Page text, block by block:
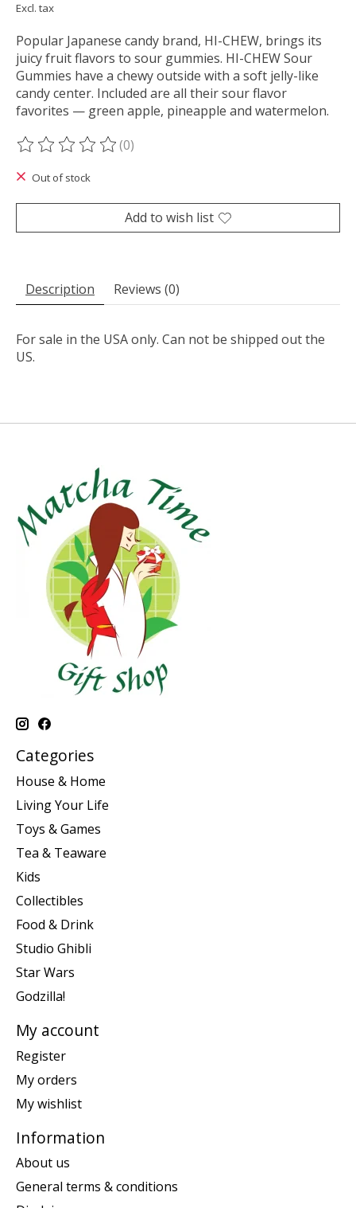
Excl. tax
Popular Japanese candy brand, HI-CHEW, brings its
juicy fruit flavors to sour gummies. HI-CHEW Sour
Gummies have a chewy outside with a soft jelly-like
candy center. Included are all their sour flavor
favorites — green apple, pineapple and watermelon.
The rating of this product is
(0)
Out of stock
Add to wish list
Description Reviews (0)
For sale in the USA only. Can not be shipped out the
US.
Categories
House & Home
Living Your Life
Toys & Games
Tea & Teaware
Kids
Collectibles
Food & Drink
Studio Ghibli
Star Wars
Godzilla!
My account
Register
My orders
My wishlist
Information
About us
General terms & conditions